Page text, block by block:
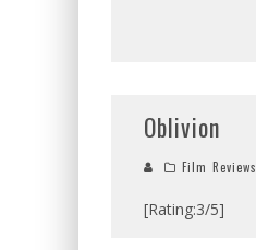
Oblivion
Film Reviews
[Rating:3/5]